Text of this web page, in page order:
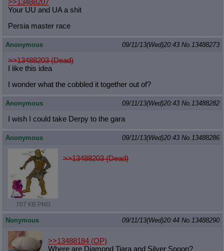
>>13488207
Your UU and UA a shit
Persia master race
Anonymous 09/11/13(Wed)20:43 No.13488273
>>13488203 (Dead)
I like this idea
I wonder what the cobbled it together out of?
Anonymous 09/11/13(Wed)20:43 No.13488282
I wish I could take Derpy to the gara
Anonymous 09/11/13(Wed)20:43 No.13488286
707 KB PNG
>>13488203 (Dead)
Nonymous 09/11/13(Wed)20:44 No.13488290
>>13488184(OP)
Where are Diamond Tiara and Silver Spoon?